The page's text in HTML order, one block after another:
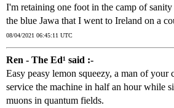
I'm retaining one foot in the camp of
the blue Jawa that I went to Ireland on a
08/04/2021 06:45:11 UTC
Ren - The Ed¹ said :-
Easy peasy lemon squeezy, a man of
service the machine in half an hour while
muons in quantum fields.